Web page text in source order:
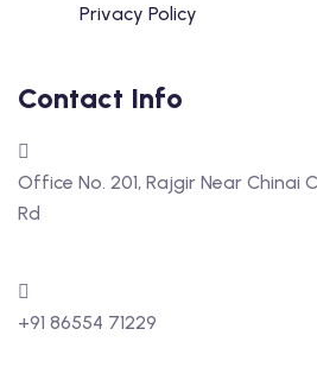
Privacy Policy
Contact Info
Office No. 201, Rajgir Near Chinai
Rd
+91 86554 71229